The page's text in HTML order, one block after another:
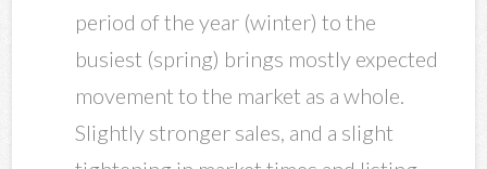
period of the year (winter) to the
busiest (spring) brings mostly expected
movement to the market as a whole.
Slightly stronger sales, and a slight